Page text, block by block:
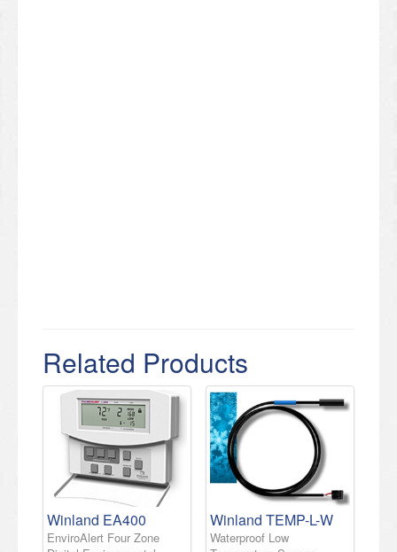
Related Products
Winland EA400
EnviroAlert Four Zone
Winland TEMP-L-W
Waterproof Low